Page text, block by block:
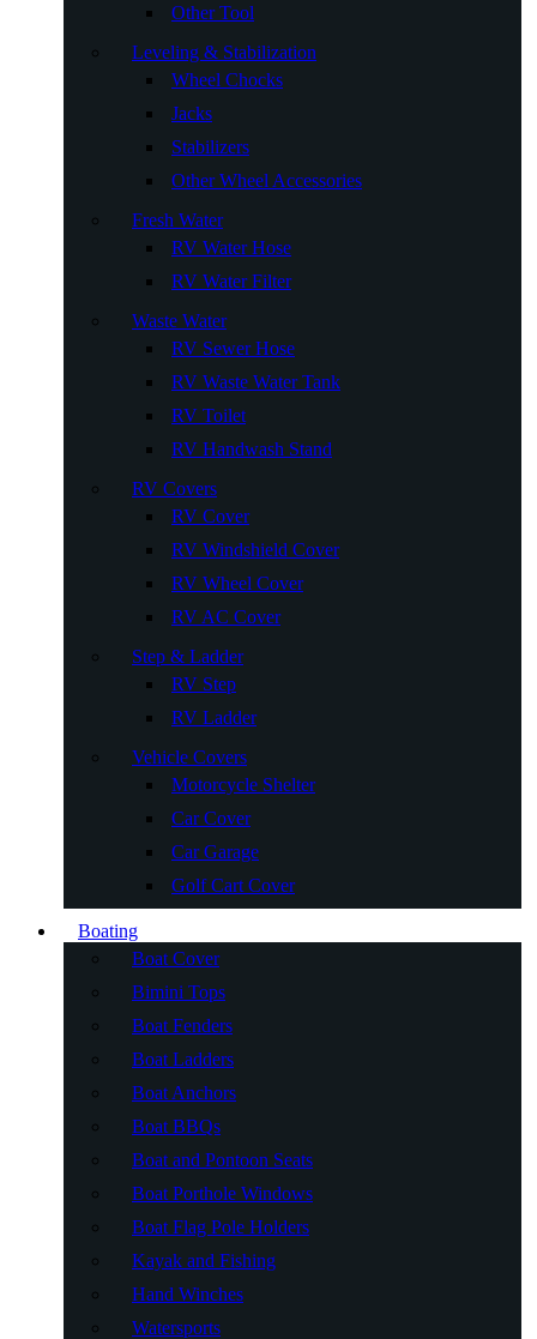
Other Tool
Leveling & Stabilization
Wheel Chocks
Jacks
Stabilizers
Other Wheel Accessories
Fresh Water
RV Water Hose
RV Water Filter
Waste Water
RV Sewer Hose
RV Waste Water Tank
RV Toilet
RV Handwash Stand
RV Covers
RV Cover
RV Windshield Cover
RV Wheel Cover
RV AC Cover
Step & Ladder
RV Step
RV Ladder
Vehicle Covers
Motorcycle Shelter
Car Cover
Car Garage
Golf Cart Cover
Boating
Boat Cover
Bimini Tops
Boat Fenders
Boat Ladders
Boat Anchors
Boat BBQs
Boat and Pontoon Seats
Boat Porthole Windows
Boat Flag Pole Holders
Kayak and Fishing
Hand Winches
Watersports